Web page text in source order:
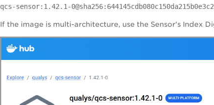
qcs-sensor:1.42.1-
If the image is multi-architecture, use the Sensor's Index